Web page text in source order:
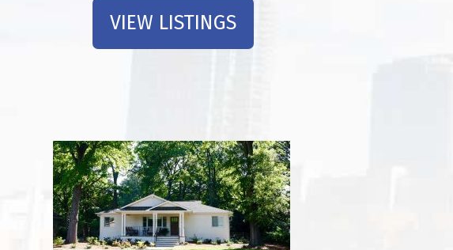
VIEW LISTINGS